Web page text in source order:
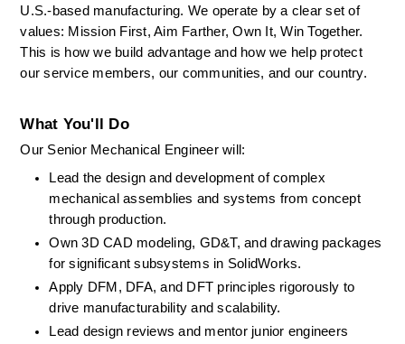
U.S.-based manufacturing. We operate by a clear set of
values: Mission First, Aim Farther, Own It, Win Together.
This is how we build advantage and how we help protect
our service members, our communities, and our country.
What You'll Do
Our Senior Mechanical Engineer will:
Lead the design and development of complex
mechanical assemblies and systems from concept
through production.
Own 3D CAD modeling, GD&T, and drawing packages
for significant subsystems in SolidWorks.
Apply DFM, DFA, and DFT principles rigorously to
drive manufacturability and scalability.
Lead design reviews and mentor junior engineers